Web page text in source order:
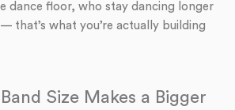
dance floor, who stay dancing longer
that’s what you’re actually building
Size Makes a Bigger